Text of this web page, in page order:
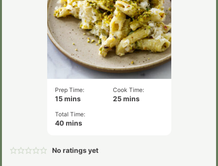
Prep Time:
15minutes
mins
Cook Time:
25minutes
mins
Total Time:
40minutes
mins
No ratings yet